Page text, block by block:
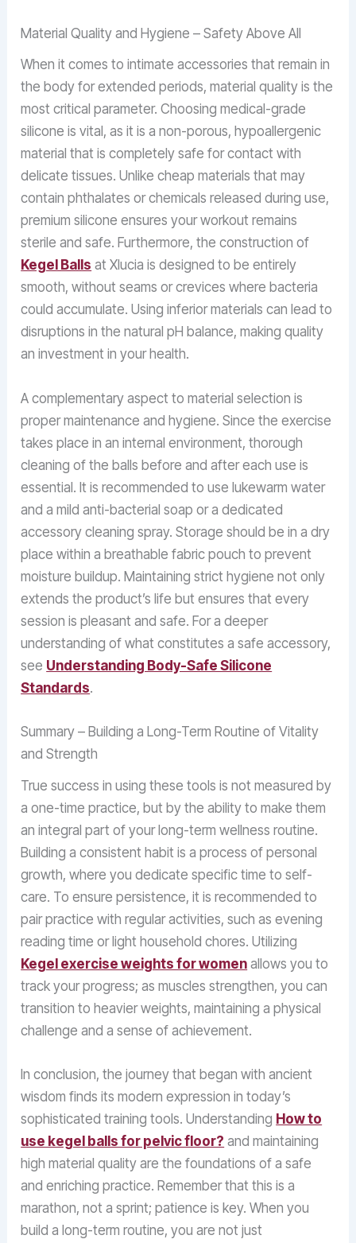
Material Quality and Hygiene – Safety Above All
When it comes to intimate accessories that remain in
the body for extended periods, material quality is the
most critical parameter. Choosing medical-grade
silicone is vital, as it is a non-porous, hypoallergenic
material that is completely safe for contact with
delicate tissues. Unlike cheap materials that may
contain phthalates or chemicals released during use,
premium silicone ensures your workout remains
sterile and safe. Furthermore, the construction of
Kegel Balls at Xlucia is designed to be entirely
smooth, without seams or crevices where bacteria
could accumulate. Using inferior materials can lead to
disruptions in the natural pH balance, making quality
an investment in your health.
A complementary aspect to material selection is
proper maintenance and hygiene. Since the exercise
takes place in an internal environment, thorough
cleaning of the balls before and after each use is
essential. It is recommended to use lukewarm water
and a mild anti-bacterial soap or a dedicated
accessory cleaning spray. Storage should be in a dry
place within a breathable fabric pouch to prevent
moisture buildup. Maintaining strict hygiene not only
extends the product’s life but ensures that every
session is pleasant and safe. For a deeper
understanding of what constitutes a safe accessory,
see Understanding Body-Safe Silicone
Standards.
Summary – Building a Long-Term Routine of Vitality
and Strength
True success in using these tools is not measured by
a one-time practice, but by the ability to make them
an integral part of your long-term wellness routine.
Building a consistent habit is a process of personal
growth, where you dedicate specific time to self-
care. To ensure persistence, it is recommended to
pair practice with regular activities, such as evening
reading time or light household chores. Utilizing
Kegel exercise weights for women allows you to
track your progress; as muscles strengthen, you can
transition to heavier weights, maintaining a physical
challenge and a sense of achievement.
In conclusion, the journey that began with ancient
wisdom finds its modern expression in today’s
sophisticated training tools. Understanding How to
use kegel balls for pelvic floor? and maintaining
high material quality are the foundations of a safe
and enriching practice. Remember that this is a
marathon, not a sprint; patience is key. When you
build a long-term routine, you are not just